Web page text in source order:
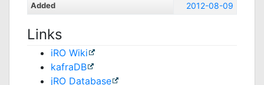
Added
2012-08-09
Links
iRO Wiki
kafraDB
jRO Database